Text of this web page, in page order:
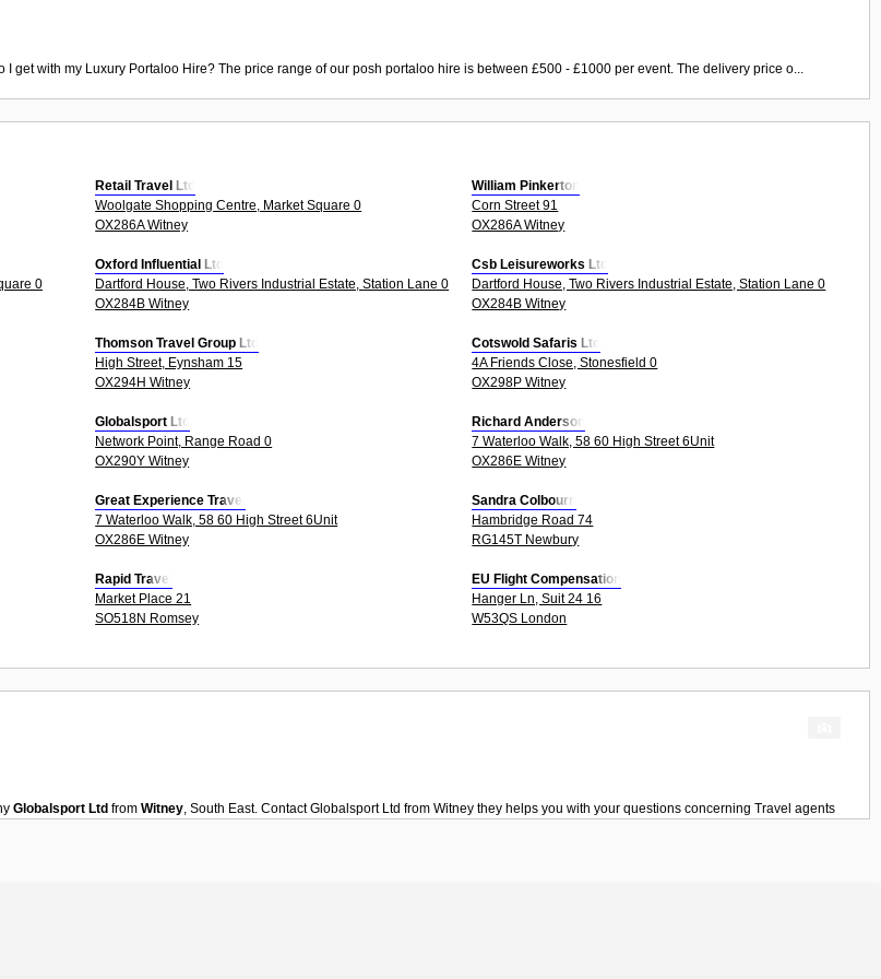
I get with my Luxury Portaloo Hire? The price range of our posh portaloo hire is between £500 - £1000 per event. The delivery price o...
Retail Travel Ltd
Woolgate Shopping Centre, Market Square 0
OX286A Witney
William Pinkerton
Corn Street 91
OX286A Witney
0
Oxford Influential Ltd
Dartford House, Two Rivers Industrial Estate, Station Lane 0
OX284B Witney
Csb Leisureworks Ltd
Dartford House, Two Rivers Industrial Estate, Station Lane 0
OX284B Witney
Thomson Travel Group Ltd
High Street, Eynsham 15
OX294H Witney
Cotswold Safaris Ltd
4A Friends Close, Stonesfield 0
OX298P Witney
Globalsport Ltd
Network Point, Range Road 0
OX290Y Witney
Richard Anderson
7 Waterloo Walk, 58 60 High Street 6Unit
OX286E Witney
Great Experience Travel
7 Waterloo Walk, 58 60 High Street 6Unit
OX286E Witney
Sandra Colbourn
Hambridge Road 74
RG145T Newbury
Rapid Travel
Market Place 21
SO518N Romsey
EU Flight Compensation
Hanger Ln, Suit 24 16
W53QS London
Globalsport Ltd from Witney, South East. ContactGlobalsport Ltd from Witney they helps you with your questions concerning Travel agents